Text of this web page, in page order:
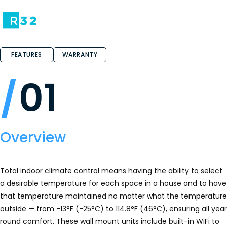
FEATURES WARRANTY
01
Overview
Total indoor climate control means having the ability to select
a desirable temperature for each space in a house and to have
that temperature maintained no matter what the temperature
outside — from -13°F (-25°C) to 114.8°F (46°C), ensuring all year
round comfort. These wall mount units include built-in WiFi to